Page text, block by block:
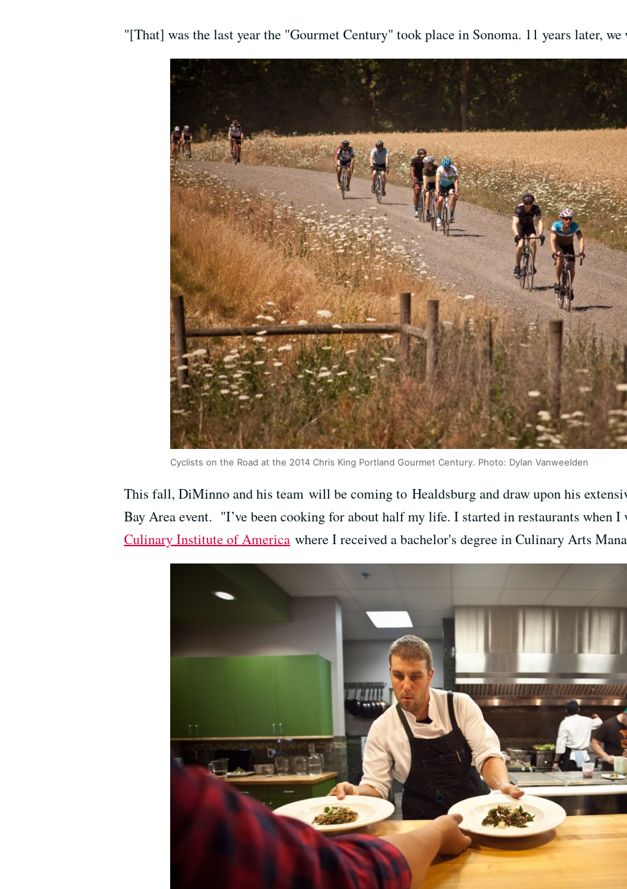
"[That] was the last year the "Gourmet Century" took place in Sonoma. 11 years later,
Cyclists on the Road at the 2014 Chris King Portland Gourmet Century. Photo: Dylan Vanweelden
This fall, DiMinno and his team will be coming to Healdsburg and draw upon his
Bay Area event. "I’ve been cooking for about half my life. I started in restaurants when I
Culinary Institute of America where I received a bachelor's degree in Culinary Arts